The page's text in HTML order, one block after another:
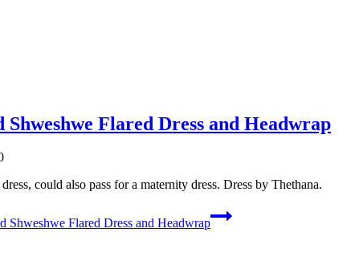
Flared Dress and Headwrap
could also pass for a maternity dress. Dress by Thethana.
Shweshwe Flared Dress and Headwrap